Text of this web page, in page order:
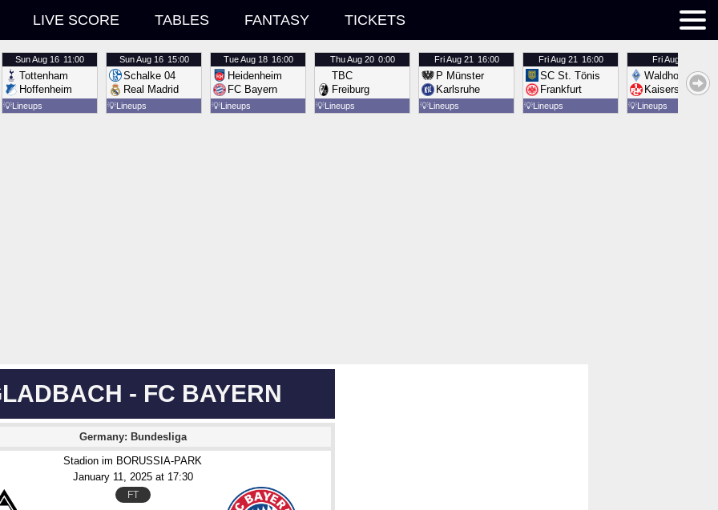
LIVE SCORE TABLES FANTASY TICKETS
SunAug 16 11:00
Tottenham
Hoffenheim
💡Lineups
SunAug 16 15:00
Schalke 04
Real Madrid
💡Lineups
TueAug 18 16:00
Heidenheim
FC Bayern
💡Lineups
ThuAug 20 0:00
TBC
Freiburg
💡Lineups
FriAug 21 16:00
P Münster
Karlsruhe
💡Lineups
FriAug 21 16:00
SC St. Tönis
Frankfurt
💡Lineups
FriAug 21
Waldhof
Kaiserslautern
💡Lineups
- FC BAYERN
Germany: Bundesliga
Stadion im BORUSSIA-PARK
January 11, 2025 at 17:30
FT